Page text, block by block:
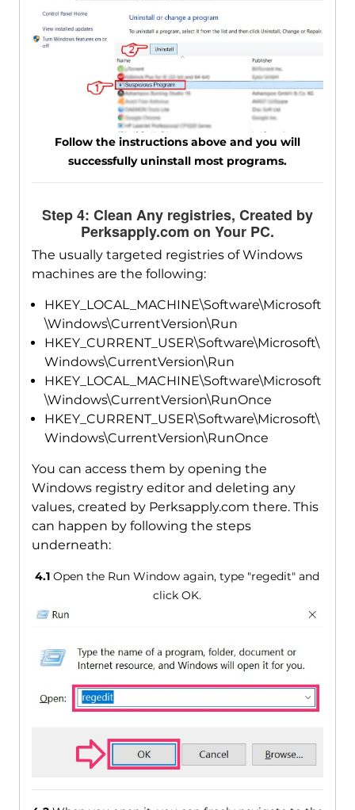
Follow the instructions above and you will
successfully uninstall most programs.
Step 4: Clean Any registries, Created by
Perksapply.com on Your PC.
The usually targeted registries of Windows
machines are the following:
HKEY_LOCAL_MACHINE\Software\Microsoft
\Windows\CurrentVersion\Run
HKEY_CURRENT_USER\Software\Microsoft\
Windows\CurrentVersion\Run
HKEY_LOCAL_MACHINE\Software\Microsoft
\Windows\CurrentVersion\RunOnce
HKEY_CURRENT_USER\Software\Microsoft\
Windows\CurrentVersion\RunOnce
You can access them by opening the
Windows registry editor and deleting any
values, created by Perksapply.com there. This
can happen by following the steps
underneath:
4.1 Open the Run Window again, type "regedit" and
click OK.